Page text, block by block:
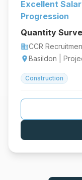
Excellent
Progression
Quantity
businessCCR
location_onBasildon |
Construction